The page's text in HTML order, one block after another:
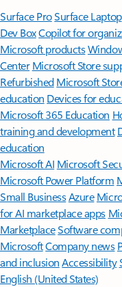
Surface ProSurface Laptop
Dev BoxCopilot for
Microsoft products
Center Microsoft Store
Refurbished Microsoft
education Devices for
Microsoft 365 Education
training and development
education
Microsoft AI Microsoft
Microsoft Power Platform
Small BusinessAzure
for AI marketplace apps
MarketplaceSoftware
MicrosoftCompany news
and inclusion Accessibility
English (United States)